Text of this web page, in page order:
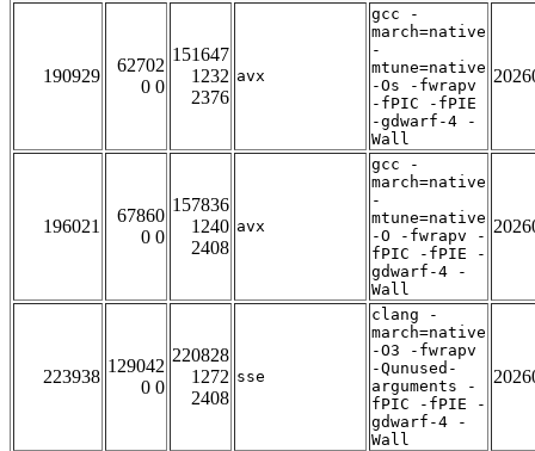
190929
62702
0 0
151647
1232
2376
avx
gcc -
march=native
-
mtune=native
-Os -fwrapv
-fPIC -fPIE
-gdwarf-4 -
Wall
196021
67860
0 0
157836
1240
2408
avx
gcc -
march=native
-
mtune=native
-O -fwrapv -
fPIC -fPIE -
gdwarf-4 -
Wall
223938
129042
0 0
220828
1272
2408
sse
clang -
march=native
-O3 -fwrapv
-Qunused-
arguments -
fPIC -fPIE -
gdwarf-4 -
Wall